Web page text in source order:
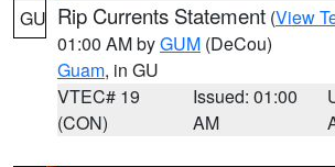
GU Rip Currents Statement (View
01:00 AM byGUM (DeCou)
Guam, in GU
VTEC# 19
(CON)
Issued: 01:00
AM